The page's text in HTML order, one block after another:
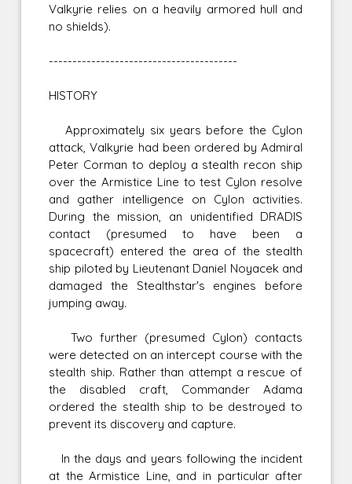
Valkyrie relies on a heavily armored hull and
no shields).
----------------------------------------
HISTORY
Approximately six years before the Cylon
attack, Valkyrie had been ordered by Admiral
Peter Corman to deploy a stealth recon ship
over the Armistice Line to test Cylon resolve
and gather intelligence on Cylon activities.
During the mission, an unidentified DRADIS
contact (presumed to have been a
spacecraft) entered the area of the stealth
ship piloted by Lieutenant Daniel Noyacek and
damaged the Stealthstar's engines before
jumping away.
Two further (presumed Cylon) contacts
were detected on an intercept course with the
stealth ship. Rather than attempt a rescue of
the disabled craft, Commander Adama
ordered the stealth ship to be destroyed to
prevent its discovery and capture.
In the days and years following the incident
at the Armistice Line, and in particular after